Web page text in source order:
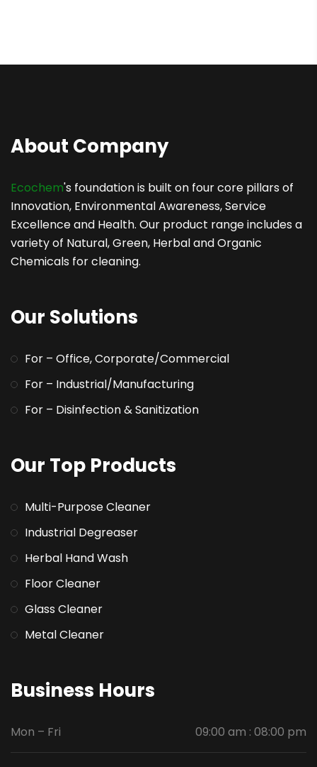
About Company
Ecochem's foundation is built on four core pillars of
Innovation, Environmental Awareness, Service
Excellence and Health. Our product range includes a
variety of Natural, Green, Herbal and Organic
Chemicals for cleaning.
Our Solutions
For – Office, Corporate/Commercial
For – Industrial/Manufacturing
For – Disinfection & Sanitization
Our Top Products
Multi-Purpose Cleaner
Industrial Degreaser
Herbal Hand Wash
Floor Cleaner
Glass Cleaner
Metal Cleaner
Business Hours
Mon – Fri 09:00 am : 08:00 pm